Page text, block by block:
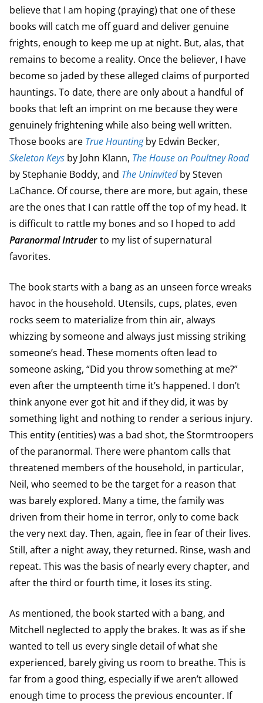
believe that I am hoping (praying) that one of these
books will catch me off guard and deliver genuine
frights, enough to keep me up at night. But, alas, that
remains to become a reality. Once the believer, I have
become so jaded by these alleged claims of purported
hauntings. To date, there are only about a handful of
books that left an imprint on me because they were
genuinely frightening while also being well written.
Those books are True Hauntingby Edwin Becker,
Skeleton Keys by John Klann, The House on Poultney Road
by Stephanie Boddy, and The Uninvitedby Steven
LaChance. Of course, there are more, but again, these
are the ones that I can rattle off the top of my head. It
is difficult to rattle my bones and so I hoped to add
Paranormal Intruderto my list of supernatural
favorites.
The book starts with a bang as an unseen force wreaks
havoc in the household. Utensils, cups, plates, even
rocks seem to materialize from thin air, always
whizzing by someone and always just missing striking
someone’s head. These moments often lead to
someone asking, “Did you throw something at me?”
even after the umpteenth time it’s happened. I don’t
think anyone ever got hit and if they did, it was by
something light and nothing to render a serious injury.
This entity (entities) was a bad shot, the Stormtroopers
of the paranormal. There were phantom calls that
threatened members of the household, in particular,
Neil, who seemed to be the target for a reason that
was barely explored. Many a time, the family was
driven from their home in terror, only to come back
the very next day. Then, again, flee in fear of their lives.
Still, after a night away, they returned. Rinse, wash and
repeat. This was the basis of nearly every chapter, and
after the third or fourth time, it loses its sting.
As mentioned, the book started with a bang, and
Mitchell neglected to apply the brakes. It was as if she
wanted to tell us every single detail of what she
experienced, barely giving us room to breathe. This is
far from a good thing, especially if we aren’t allowed
enough time to process the previous encounter. If